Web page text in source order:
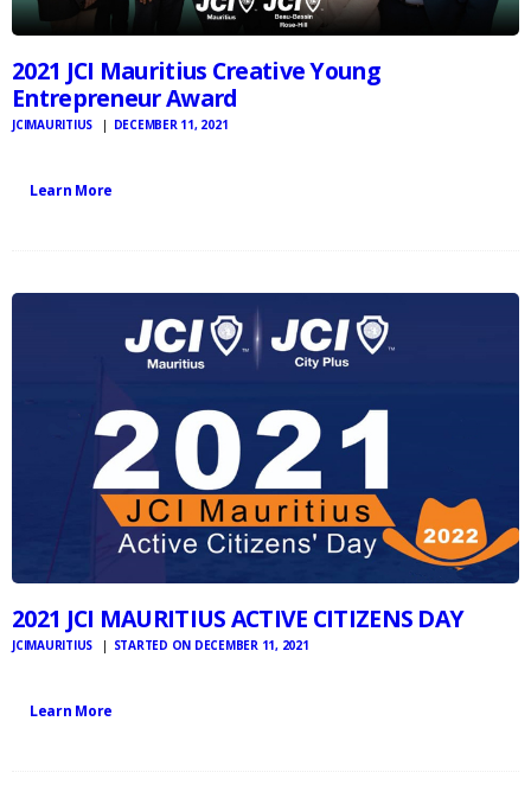
2021 JCI Mauritius Creative Young
Entrepreneur Award
JCIMAURITIUS DECEMBER 11, 2021
Learn More
2021 JCI MAURITIUS ACTIVE CITIZENS DAY
JCIMAURITIUS STARTED ON DECEMBER 11, 2021
Learn More